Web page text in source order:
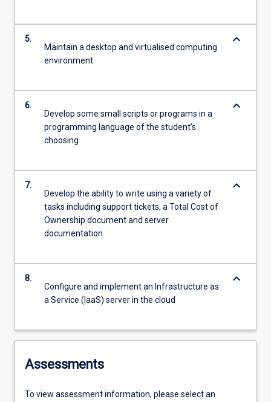
5.
Maintain a desktop and virtualised computing
environment
keyboard_arrow_down
6.
Develop some small scripts or programs in a
programming language of the student’s
choosing
keyboard_arrow_down
7.
Develop the ability to write using a variety of
tasks including support tickets, a Total Cost of
Ownership document and server
documentation
keyboard_arrow_down
8.
Configure and implement an Infrastructure as
a Service (IaaS) server in the cloud
keyboard_arrow_down
Assessments
To view assessment information, please select an